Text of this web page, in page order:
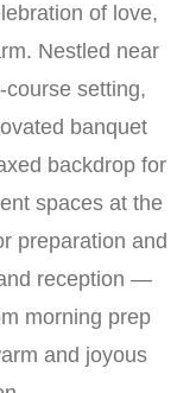
of love,
Nestled near
course setting,
banquet
backdrop for
spaces at the
preparation and
reception —
morning prep
and joyous